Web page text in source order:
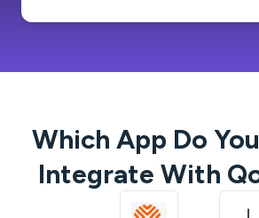
Which App Do
Integrate With